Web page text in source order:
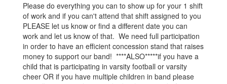
Please do everything you can to show up for your 1 shift
of work and if you can't attend that shift assigned to you
PLEASE let us know or find a different date you can
work and let us know of that. We need full participation
in order to have an efficient concession stand that raises
money to support our band! ****ALSO*****if you have a
child that is participating in varsity football or varsity
cheer OR if you have multiple children in band please